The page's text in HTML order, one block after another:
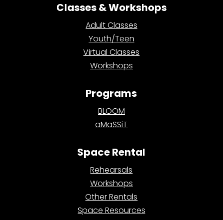
Classes & Workshops
Adult Classes
Youth/Teen
Virtual Classes
Workshops
Programs
BLOOM
aMaSSiT
Space Rental
Rehearsals
Workshops
Other Rentals
Space Resources